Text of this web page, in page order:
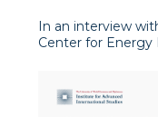
In an interview
Center for Energy
Aliyev,
importance in the